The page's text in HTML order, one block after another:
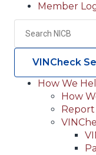
Header
Utility
Member
Search
VINCheck
Main
(Header)
How We
How